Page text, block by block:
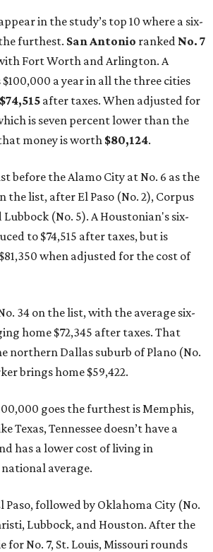
in the study’s top 10 where a six-
furthest. San Antonio ranked No. 7
Fort Worth and Arlington. A
a year in all the three cities
$74,515 after taxes. When adjusted for
is seven percent lower than the
money is worth $80,124.
before the Alamo City at No. 6 as the
the list, after El Paso (No. 2), Corpus
(No. 5). A Houstonian's six-
to $74,515 after taxes, but is
when adjusted for the cost of
34 on the list, with the average six-
home $72,345 after taxes. That
northern Dallas suburb of Plano (No.
brings home $59,422.
goes the furthest is Memphis,
Texas, Tennessee doesn’t have a
has a lower cost of living in
average.
Paso, followed by Oklahoma City (No.
Lubbock, and Houston. After the
for No. 7, St. Louis, Missouri rounds